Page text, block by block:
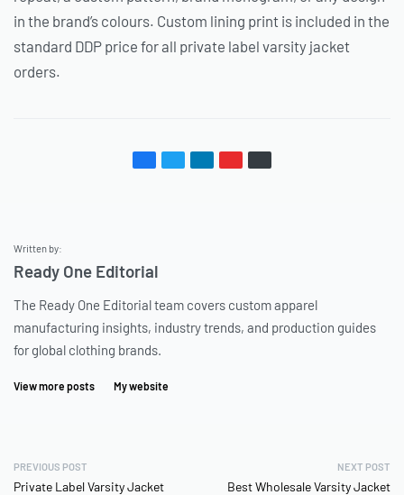
in the brand’s colours. Custom lining print is included in the
standard DDP price for all private label varsity jacket
orders.
Written by:
Ready One Editorial
The Ready One Editorial team covers custom apparel
manufacturing insights, industry trends, and production guides
for global clothing brands.
View more posts My website
PREVIOUS POST
Private Label Varsity Jacket
NEXT POST
Best Wholesale Varsity Jacket